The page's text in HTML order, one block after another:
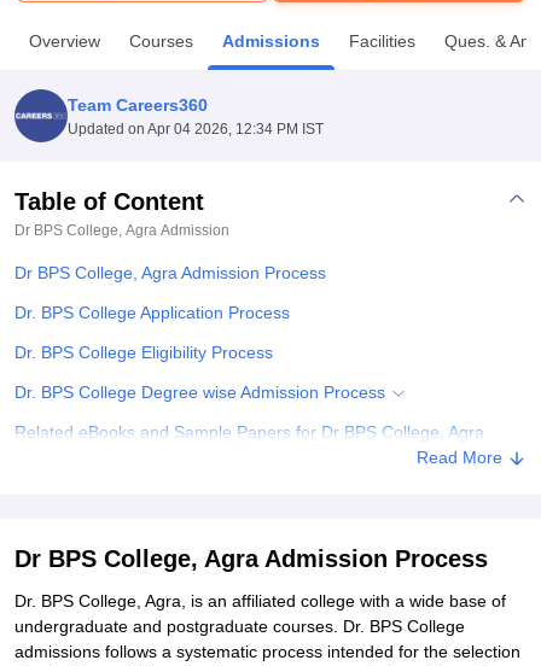
Bhopal
King George Medical College Lucknow
UPES DehradunAmity University Noida
Agricultural University, Anand
College Of Nursing, Mumbai
Centre, KolkataGuru Nanak Institute Of Hotel Management, Kolkata
SciencesCompetitionPharmacyAnimation and Design
ReviewsAmrita Vishwa Vidyapeetham Reviews
Overview Courses Admissions Facilities Ques. & Ans
Team Careers360
Updated on Apr 04 2026, 12:34 PM IST
Table of Content
Dr BPS College, Agra Admission
Dr BPS College, Agra Admission Process
Dr. BPS College Application Process
Dr. BPS College Eligibility Process
Dr. BPS College Degree wise Admission Process
Related eBooks and Sample Papers for Dr BPS College, Agra
Read More
Dr BPS College, Agra Admission Process
Dr. BPS College, Agra, is an affiliated college with a wide base of
undergraduate and postgraduate courses. Dr. BPS College
admissions follows a systematic process intended for the selection